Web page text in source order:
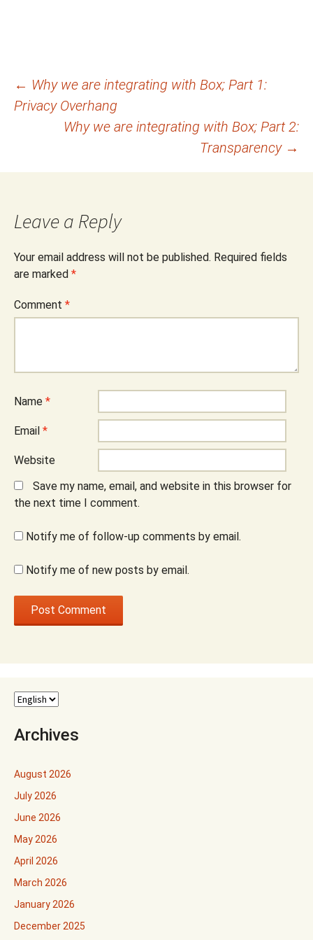
Post
navigation
← Why we are integrating with Box; Part 1:
Privacy Overhang
Why we are integrating with Box; Part 2:
Transparency →
Leave a Reply
Your email address will not be published. Required fields
are marked *
Comment *
Name *
Email *
Website
Save my name, email, and website in this browser for
the next time I comment.
Notify me of follow-up comments by email.
Notify me of new posts by email.
Archives
August 2026
July 2026
June 2026
May 2026
April 2026
March 2026
January 2026
December 2025